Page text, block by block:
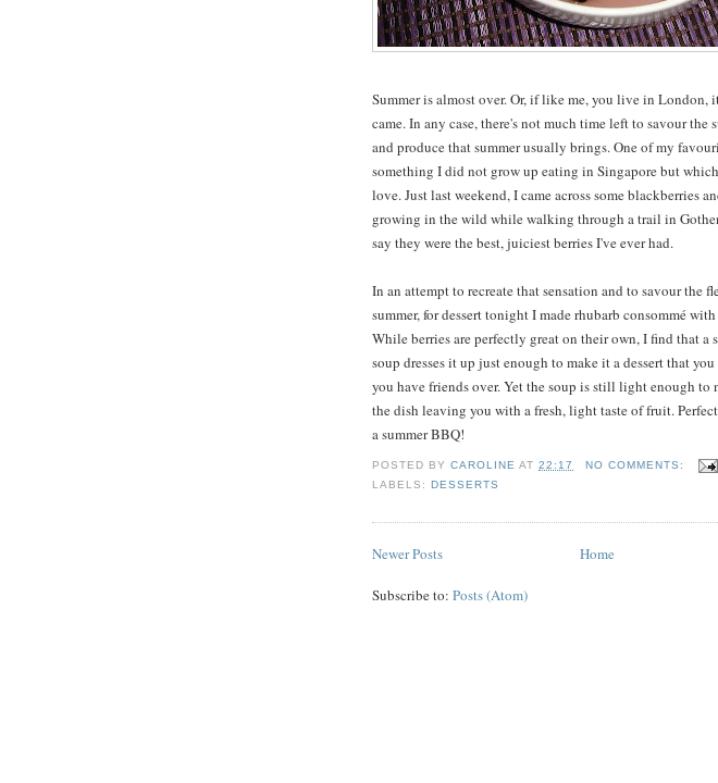
Summer is almost over. Or, if like me, you live in London,
came. In any case, there's not much time left to savour the
and produce that summer usually brings. One of my
something I did not grow up eating in Singapore but
love. Just last weekend, I came across some blackberries
growing in the wild while walking through a trail in
say they were the best, juiciest berries I've ever had.
In an attempt to recreate that sensation and to savour the
summer, for dessert tonight I made rhubarb consommé
While berries are perfectly great on their own, I find that a
soup dresses it up just enough to make it a dessert that you
you have friends over. Yet the soup is still light enough to
the dish leaving you with a fresh, light taste of fruit.
a summer BBQ!
POSTED BYCAROLINE AT22:17
NO COMMENTS:
LABELS:DESSERTS
Newer Posts Home
Subscribe to: Posts (Atom)